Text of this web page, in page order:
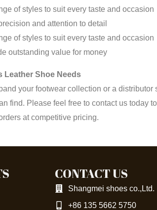
of styles to suit every taste and occasion
and attention to detail
of styles to suit every taste and occasion
outstanding value for money
Leather Shoe Needs
your footwear collection or a
find. Please feel free to contact us
at competitive pricing.
CONTACT US
Shangmei shoes co.,Ltd.
+86 135 5662 5750